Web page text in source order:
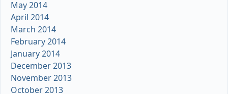
May 2014
April 2014
March 2014
February 2014
January 2014
December 2013
November 2013
October 2013